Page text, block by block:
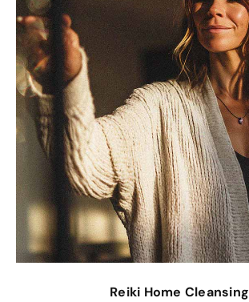
Reiki Home Cleansing